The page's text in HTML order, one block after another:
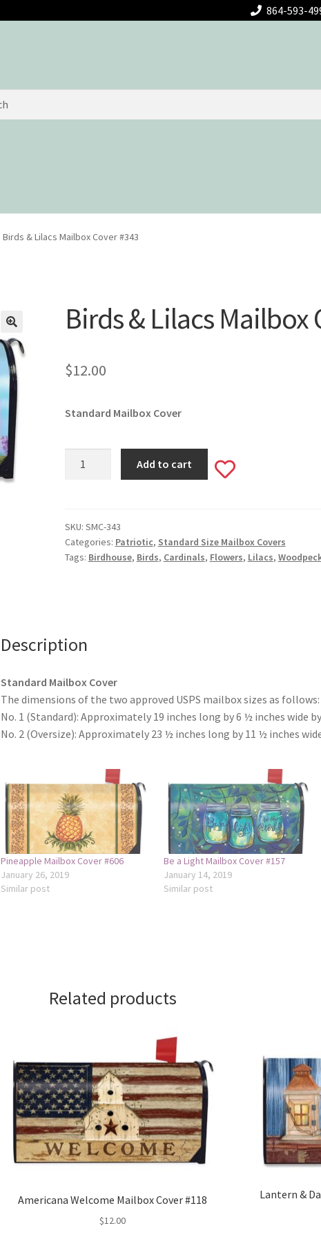
864-593-
Birds & Lilacs Mailbox Cover #343
🔍
Birds & Lilacs Mailbox
$12.00
Standard Mailbox Cover
Cover
#343
quantity
Add to cart
Add
wishlist
SKU: SMC-343
Categories: Patriotic, Standard Size Mailbox Covers
Tags: Birdhouse, Birds, Cardinals, Flowers, Lilacs,
Description
Standard Mailbox Cover
The dimensions of the two approved USPS mailbox sizes as follows:
No. 1 (Standard): Approximately 19 inches long by 6 ½ inches wide
No. 2 (Oversize): Approximately 23 ½ inches long by 11 ½ inches
Pineapple Mailbox Cover #606
January 26, 2019
Similar post
Be a Light Mailbox Cover #157
January 14, 2019
Similar post
Related products
Americana Welcome Mailbox Cover #118
$12.00
Lantern &